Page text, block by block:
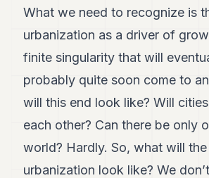
What we need to recognize is
urbanization as a driver of
finite singularity that will
probably quite soon come to
will this end look like? Will
each other? Can there be only
world? Hardly. So, what will
urbanization look like? We